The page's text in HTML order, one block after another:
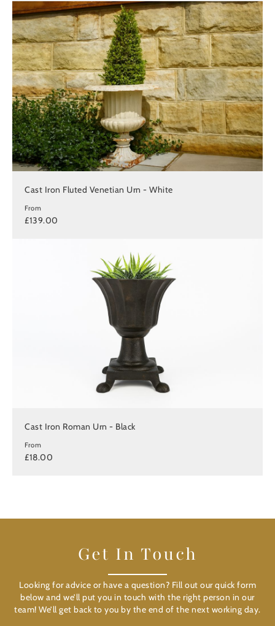
Cast Iron Fluted Venetian Urn - White
From
£139.00
Cast Iron Roman Urn - Black
From
£18.00
Get In Touch
Looking for advice or have a question? Fill out our quick form
below and we’ll put you in touch with the right person in our
team! We’ll get back to you by the end of the next working day.